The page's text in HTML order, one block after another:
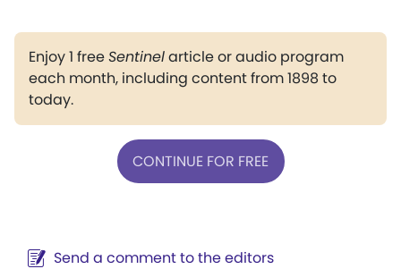
Enjoy 1 freeSentinelarticle or audio program
each month, including content from 1898 to
today.
CONTINUE FOR FREE
Send a comment to the editors